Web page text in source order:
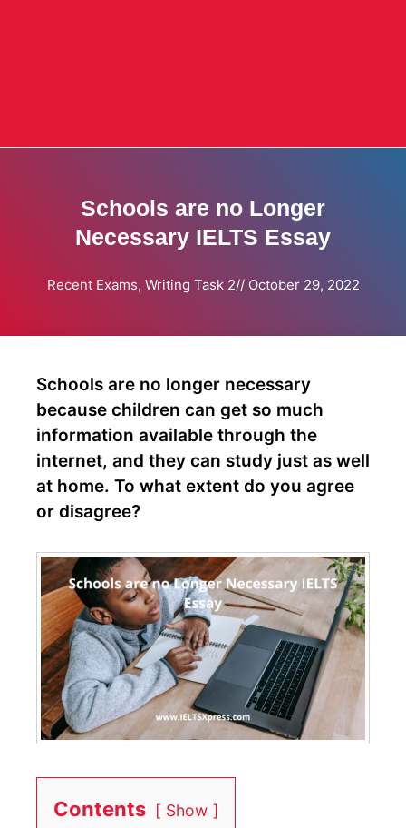
Schools are no Longer
Necessary IELTS Essay
Recent Exams, Writing Task 2// October 29, 2022
Schools are no longer necessary
because children can get so much
information available through the
internet, and they can study just as well
at home. To what extent do you agree
or disagree?
Contents Show